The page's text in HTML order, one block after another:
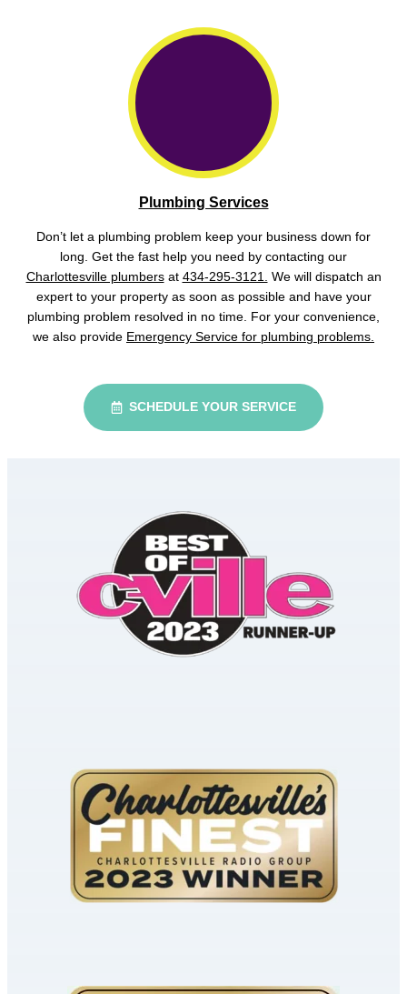
Plumbing Services
Don’t let a plumbing problem keep your business down for
long. Get the fast help you need by contacting our
Charlottesville plumbersat 434-295-3121. We will dispatch an
expert to your property as soon as possible and have your
plumbing problem resolved in no time. For your convenience,
we also provide Emergency Service for plumbing problems.
SCHEDULE YOUR SERVICE